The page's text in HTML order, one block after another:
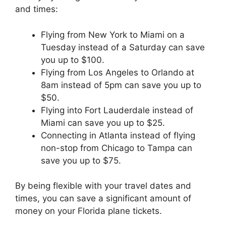
and times:
Flying from New York to Miami on a
Tuesday instead of a Saturday can save
you up to $100.
Flying from Los Angeles to Orlando at
8am instead of 5pm can save you up to
$50.
Flying into Fort Lauderdale instead of
Miami can save you up to $25.
Connecting in Atlanta instead of flying
non-stop from Chicago to Tampa can
save you up to $75.
By being flexible with your travel dates and
times, you can save a significant amount of
money on your Florida plane tickets.